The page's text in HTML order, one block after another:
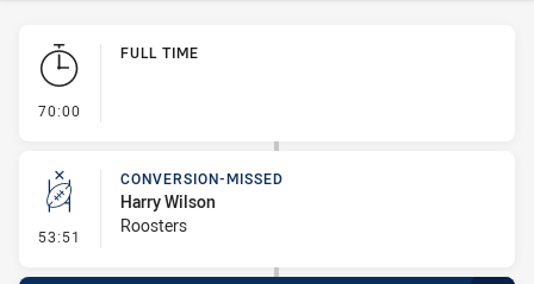
Play by Play
70:00
FULL TIME
53:51 - Conversion-Missed
CONVERSION-MISSED
Harry Wilson
Roosters